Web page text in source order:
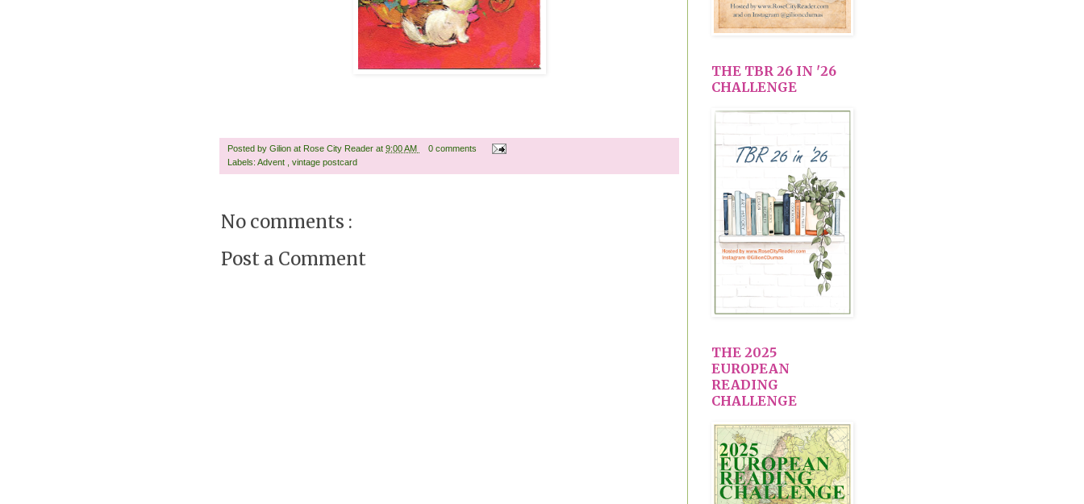
Posted by Gilion at Rose City Reader at 9:00 AM
0 comments
Labels: Advent vintage postcard
No comments :
Post a Comment
THE TBR 26 IN '26
CHALLENGE
THE 2025
EUROPEAN
READING
CHALLENGE